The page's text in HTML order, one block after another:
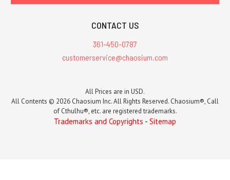
CONTACT US
361-450-0787
customerservice@chaosium.com
All Prices are in USD.
All Contents © 2026 Chaosium Inc. All Rights Reserved. Chaosium®, Call
of Cthulhu®, etc. are registered trademarks.
Trademarks and Copyrights - Sitemap